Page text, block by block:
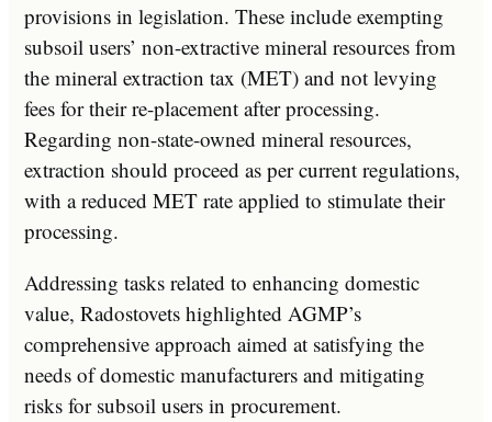
provisions in legislation. These include exempting
subsoil users’ non-extractive mineral resources from
the mineral extraction tax (MET) and not levying
fees for their re-placement after processing.
Regarding non-state-owned mineral resources,
extraction should proceed as per current regulations,
with a reduced MET rate applied to stimulate their
processing.
Addressing tasks related to enhancing domestic
value, Radostovets highlighted AGMP’s
comprehensive approach aimed at satisfying the
needs of domestic manufacturers and mitigating
risks for subsoil users in procurement.